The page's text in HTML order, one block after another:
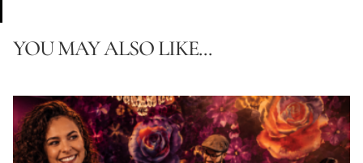
YOU MAY ALSO LIKE...